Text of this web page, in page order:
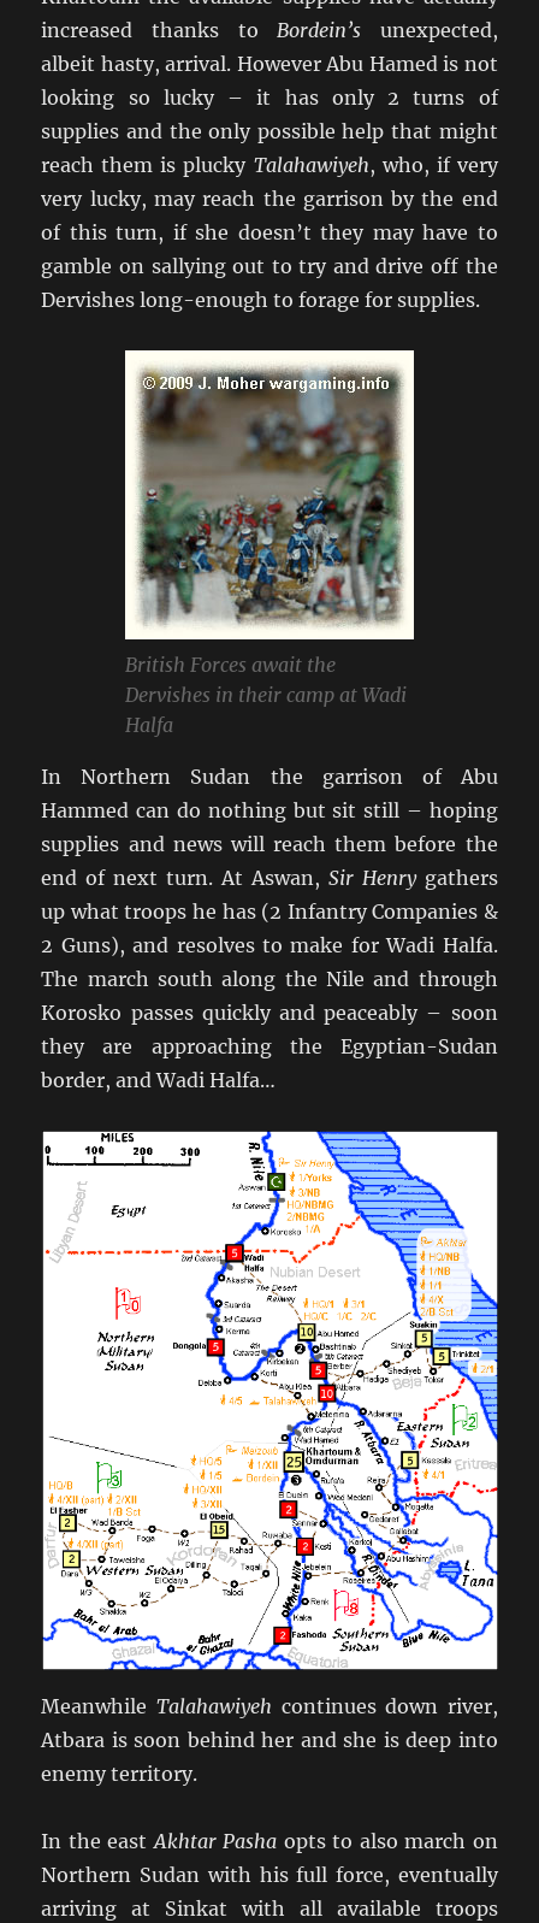
increased thanks toBordein’s unexpected,
albeit hasty, arrival. However Abu Hamed is not
looking so lucky – it has only 2 turns of
supplies and the only possible help that might
reach them is plucky Talahawiyeh, who, if very
very lucky, may reach the garrison by the end
of this turn, if she doesn’t they may have to
gamble on sallying out to try and drive off the
Dervishes long-enough to forage for supplies.
British Forces await the
Dervishes in their camp at Wadi
Halfa
In Northern Sudan the garrison of Abu
Hammed can do nothing but sit still – hoping
supplies and news will reach them before the
end of next turn. At Aswan, Sir Henrygathers
up what troops he has (2 Infantry Companies &
2 Guns), and resolves to make for Wadi Halfa.
The march south along the Nile and through
Korosko passes quickly and peaceably – soon
they are approaching the Egyptian-Sudan
border, and Wadi Halfa…
Meanwhile Talahawiyeh continues down river,
Atbara is soon behind her and she is deep into
enemy territory.
In the east Akhtar Pasha opts to also march on
Northern Sudan with his full force, eventually
arriving at Sinkat with all available troops